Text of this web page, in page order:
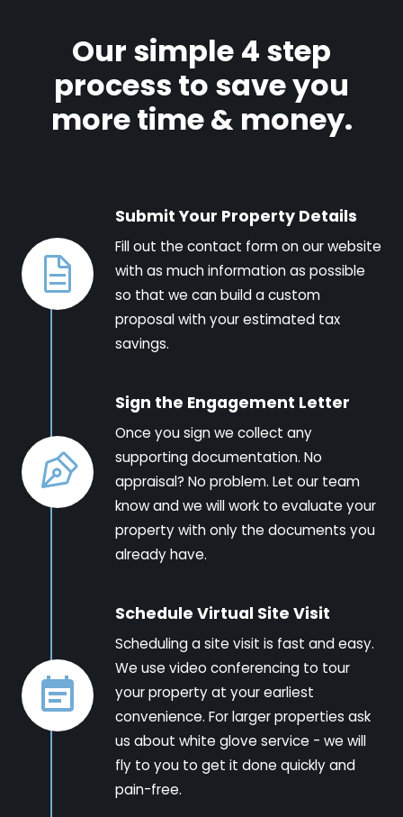
Our simple 4 step
process to save you
more time & money.
Submit Your Property Details
Fill out the contact form on our website
with as much information as possible
so that we can build a custom
proposal with your estimated tax
savings.
Sign the Engagement Letter
Once you sign we collect any
supporting documentation. No
appraisal? No problem. Let our team
know and we will work to evaluate your
property with only the documents you
already have.
Schedule Virtual Site Visit
Scheduling a site visit is fast and easy.
We use video conferencing to tour
your property at your earliest
convenience. For larger properties ask
us about white glove service - we will
fly to you to get it done quickly and
pain-free.